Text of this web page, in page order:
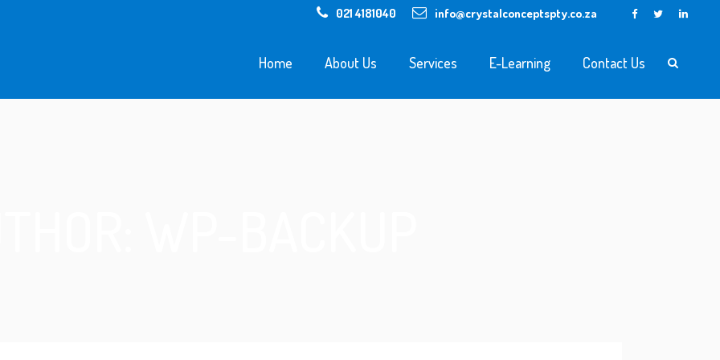
021 4181040 info@crystalconceptspty.co.za
Home About Us Services E-Learning Contact Us